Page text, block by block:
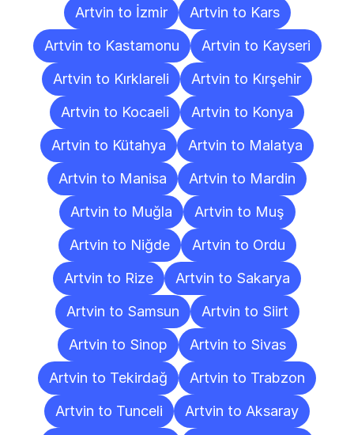
Artvin to İzmir
Artvin to Kars
Artvin to Kastamonu
Artvin to Kayseri
Artvin to Kırklareli
Artvin to Kırşehir
Artvin to Kocaeli
Artvin to Konya
Artvin to Kütahya
Artvin to Malatya
Artvin to Manisa
Artvin to Mardin
Artvin to Muğla
Artvin to Muş
Artvin to Niğde
Artvin to Ordu
Artvin to Rize
Artvin to Sakarya
Artvin to Samsun
Artvin to Siirt
Artvin to Sinop
Artvin to Sivas
Artvin to Tekirdağ
Artvin to Trabzon
Artvin to Tunceli
Artvin to Aksaray